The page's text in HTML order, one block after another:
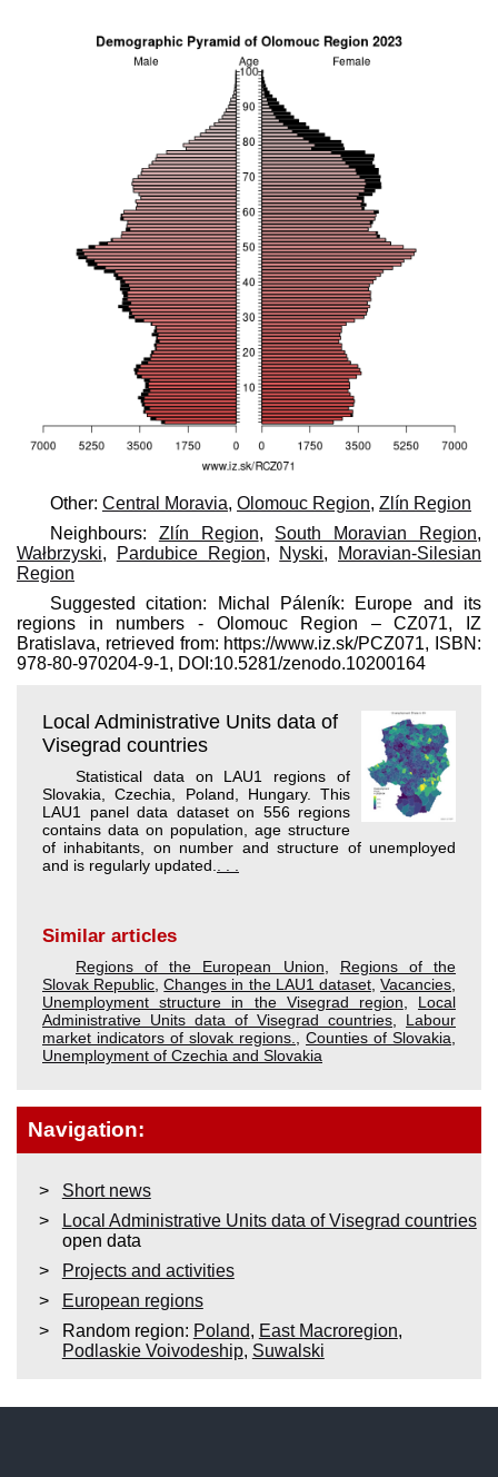
Other: Central Moravia, Olomouc Region, Zlín Region
Neighbours: Zlín Region, South Moravian Region,
Wałbrzyski, Pardubice Region, Nyski,
Moravian-Silesian
Region
Suggested citation: Michal Páleník: Europe and its
regions in numbers - Olomouc Region – CZ071, IZ
Bratislava, retrieved from: https://www.iz.sk/​PCZ071, ISBN:
978-80-970204-9-1, DOI:10.5281/zenodo.10200164
Local Administrative Units data of
Visegrad countries
Statistical data on LAU1 regions of
Slovakia, Czechia, Poland, Hungary. This
LAU1 panel data dataset on 556 regions
contains data on population, age structure
of inhabitants, on number and structure of unemployed
and is regularly updated.
Similar articles
Regions of the European Union
Regions of the
Slovak Republic ,Changes in the LAU1 dataset,Vacancies
Unemployment structure in the Visegrad region
Local
Administrative Units data of Visegrad countries
Labour
market indicators of slovak regions.
Counties of Slovakia
Unemployment of Czechia and Slovakia
Navigation:
Short news
Local Administrative Units data of Visegrad countries
open data
Projects and activities
European regions
Random region: Poland, East Macroregion,
Podlaskie Voivodeship, Suwalski